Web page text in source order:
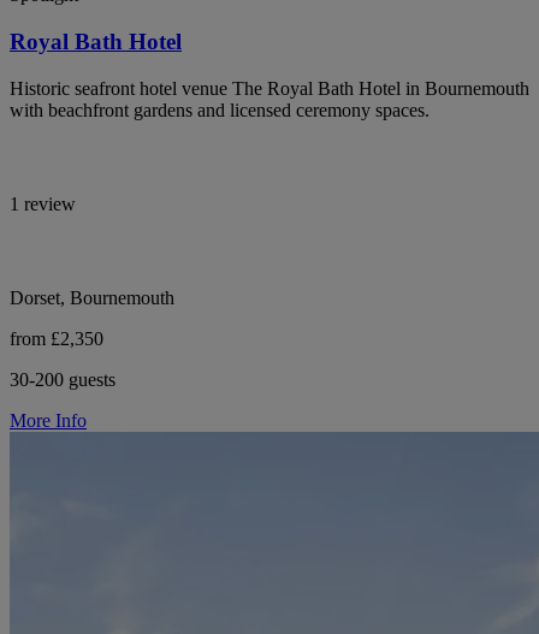
Royal Bath Hotel
Historic seafront hotel venue The Royal Bath Hotel in Bournemouth
with beachfront gardens and licensed ceremony spaces.
1 review
Dorset, Bournemouth
from £2,350
30-200 guests
More Info